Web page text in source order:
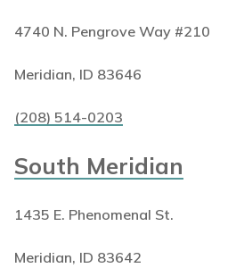
4740 N. Pengrove Way #210
Meridian, ID 83646
(208) 514-0203
South Meridian
1435 E. Phenomenal St.
Meridian, ID 83642